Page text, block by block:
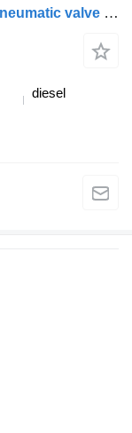
Bosch R-series (01.04-) 9730110500 pneumatic valve for Scania P,G,R,T-series (2004-2017) truck tractor
diesel